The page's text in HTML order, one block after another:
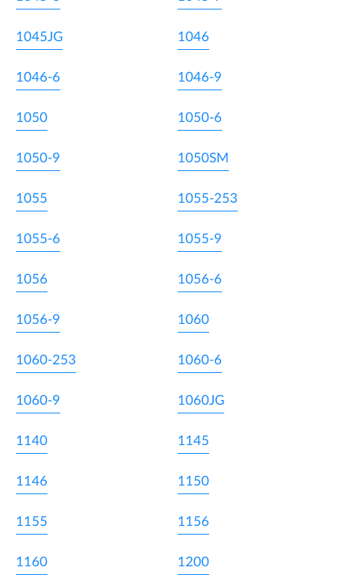
1045JG 1046
1046-6 1046-9
1050 1050-6
1050-9 1050SM
1055 1055-253
1055-6 1055-9
1056 1056-6
1056-9 1060
1060-253 1060-6
1060-9 1060JG
1140 1145
1146 1150
1155 1156
1160 1200